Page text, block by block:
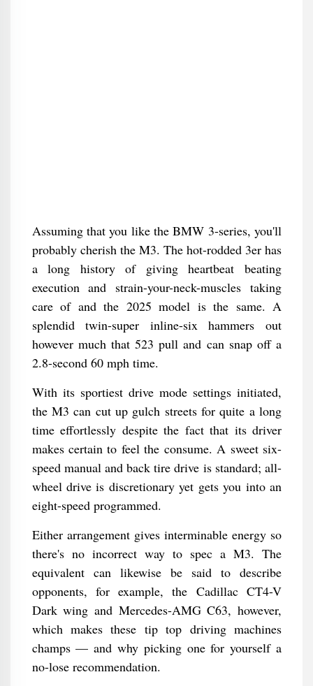
Assuming that you like the BMW 3-series, you'll
probably cherish the M3. The hot-rodded 3er has
a long history of giving heartbeat beating
execution and strain-your-neck-muscles taking
care of and the 2025 model is the same. A
splendid twin-super inline-six hammers out
however much that 523 pull and can snap off a
2.8-second 60 mph time.
With its sportiest drive mode settings initiated,
the M3 can cut up gulch streets for quite a long
time effortlessly despite the fact that its driver
makes certain to feel the consume. A sweet six-
speed manual and back tire drive is standard; all-
wheel drive is discretionary yet gets you into an
eight-speed programmed.
Either arrangement gives interminable energy so
there's no incorrect way to spec a M3. The
equivalent can likewise be said to describe
opponents, for example, the Cadillac CT4-V
Dark wing and Mercedes-AMG C63, however,
which makes these tip top driving machines
champs — and why picking one for yourself a
no-lose recommendation.